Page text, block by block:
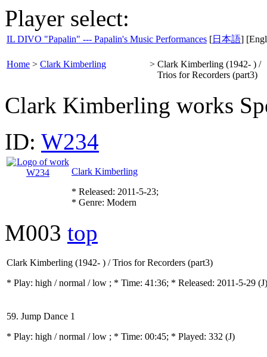
Player select:
IL DIVO "Papalin" --- Papalin's Music Performances [日本語]
Home > Clark Kimberling > Clark Kimberling (1942- ) /
Trios for Recorders (part3)
Clark Kimberling works
ID: W234
Clark Kimberling
* Released: 2011-5-23;
* Genre: Modern
M003 top
Clark Kimberling (1942- ) / Trios for Recorders (part3)
* Play: high / normal / low ; * Time: 41:36; * Released: 2011-5-29 (J)
59. Jump Dance 1
* Play: high / normal / low ; * Time: 00:45; * Played: 332 (J)